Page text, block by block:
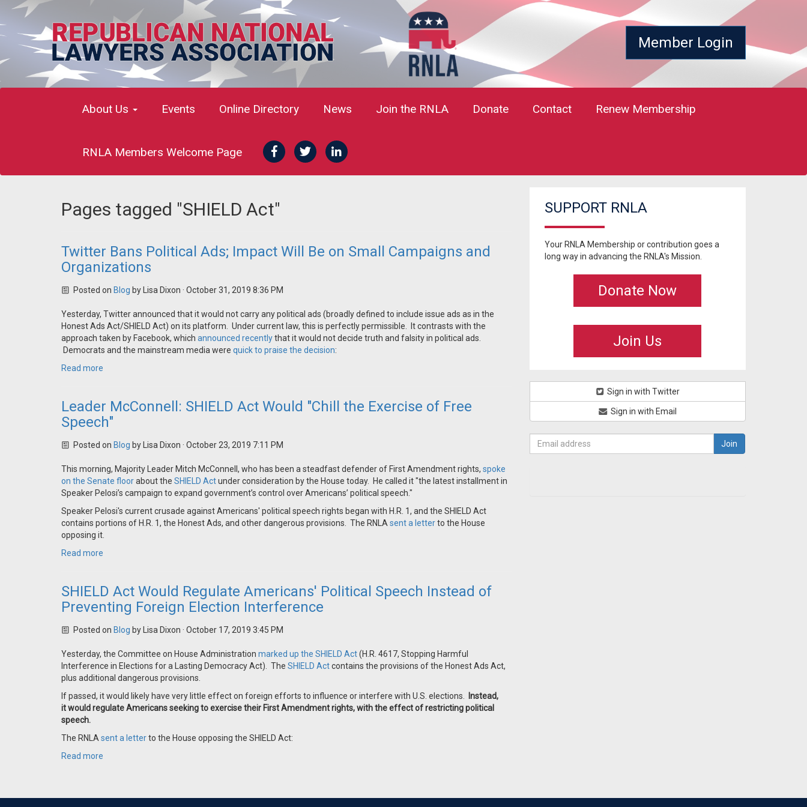
Member Login
About Us Events Online Directory News Join the RNLA Donate Contact Renew Membership
RNLA Members Welcome Page
Pages tagged "SHIELD Act"
Twitter Bans Political Ads; Impact Will Be on Small Campaigns and
Organizations
Posted on Blog by Lisa Dixon · October 31, 2019 8:36 PM
Yesterday, Twitter announced that it would not carry any political ads (broadly defined to include issue ads as in the
Honest Ads Act/SHIELD Act) on its platform. Under current law, this is perfectly permissible. It contrasts with the
approach taken by Facebook, which announced recentlythat it would not decide truth and falsity in political ads.
Democrats and the mainstream media were quick to praise the decision:
Read more
Leader McConnell: SHIELD Act Would "Chill the Exercise of Free
Speech"
Posted on Blog by Lisa Dixon · October 23, 2019 7:11 PM
This morning, Majority Leader Mitch McConnell, who has been a steadfast defender of First Amendment rights, spoke
on the Senate floorabout the SHIELD Actunder consideration by the House today. He called it "the latest installment in
Speaker Pelosi’s campaign to expand government’s control over Americans’ political speech."
Speaker Pelosi's current crusade against Americans' political speech rights began with H.R. 1, and the SHIELD Act
contains portions of H.R. 1, the Honest Ads, and other dangerous provisions. The RNLA sent a letterto the House
opposing it.
Read more
SHIELD Act Would Regulate Americans' Political Speech Instead of
Preventing Foreign Election Interference
Posted on Blog by Lisa Dixon · October 17, 2019 3:45 PM
Yesterday, the Committee on House Administration marked up the SHIELD Act(H.R. 4617, Stopping Harmful
Interference in Elections for a Lasting Democracy Act). The SHIELD Actcontains the provisions of the Honest Ads Act,
plus additional dangerous provisions.
If passed, it would likely have very little effect on foreign efforts to influence or interfere with U.S. elections.
Instead,
it would regulate Americans seeking to exercise their First Amendment rights, with the effect of restricting political
speech.
The RNLA sent a letterto the House opposing the SHIELD Act:
Read more
SUPPORT RNLA
Your RNLA Membership or contribution goes a
long way in advancing the RNLA's Mission.
Donate Now
Join Us
Sign in with Twitter
Sign in with Email